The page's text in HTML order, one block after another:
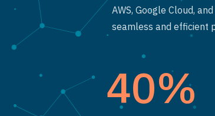
AWS, Google Cloud,
seamless and efficient
40%